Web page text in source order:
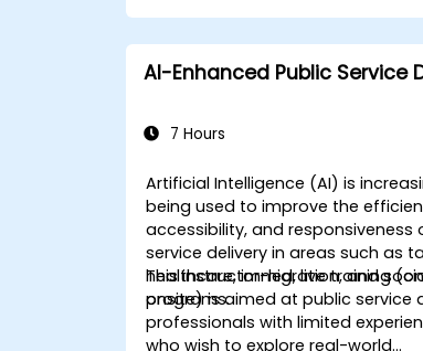
AI-Enhanced Public Service
7 Hours
Artificial Intelligence (AI) is
being used to improve the
accessibility, and responsiveness
service delivery in areas such as
healthcare, immigration, and
programs.
This instructor-led, live training
onsite) is aimed at public service
professionals with limited
who wish to explore real-world